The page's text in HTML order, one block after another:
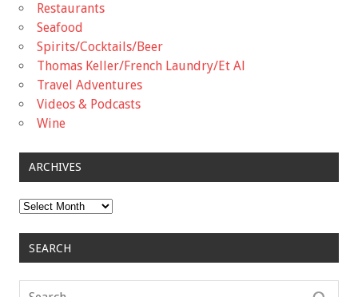
Restaurants
Seafood
Spirits/Cocktails/Beer
Thomas Keller/French Laundry/Et Al
Travel Adventures
Videos & Podcasts
Wine
ARCHIVES
Archives
SEARCH